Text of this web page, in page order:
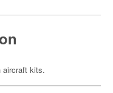
aircraft kits.